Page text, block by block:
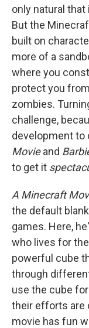
only natural
But the
built on
more of a
where you
protect you
zombies.
challenge,
development to
Movieand
to get it
A Minecraft
the default
games. Here,
who lives for
powerful cube
through
use the cube
their efforts are
movie has fun